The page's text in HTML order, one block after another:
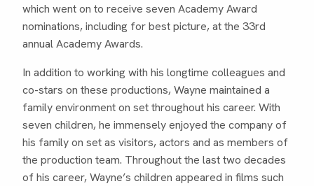
which went on to receive seven Academy Award
nominations, including for best picture, at the 33rd
annual Academy Awards.
In addition to working with his longtime colleagues and
co-stars on these productions, Wayne maintained a
family environment on set throughout his career. With
seven children, he immensely enjoyed the company of
his family on set as visitors, actors and as members of
the production team. Throughout the last two decades
of his career, Wayne’s children appeared in films such